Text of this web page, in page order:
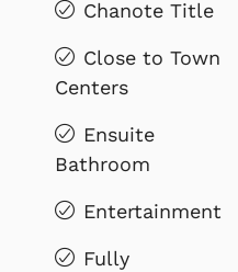
Chanote Title
Close to Town
Centers
Ensuite
Bathroom
Entertainment
Fully